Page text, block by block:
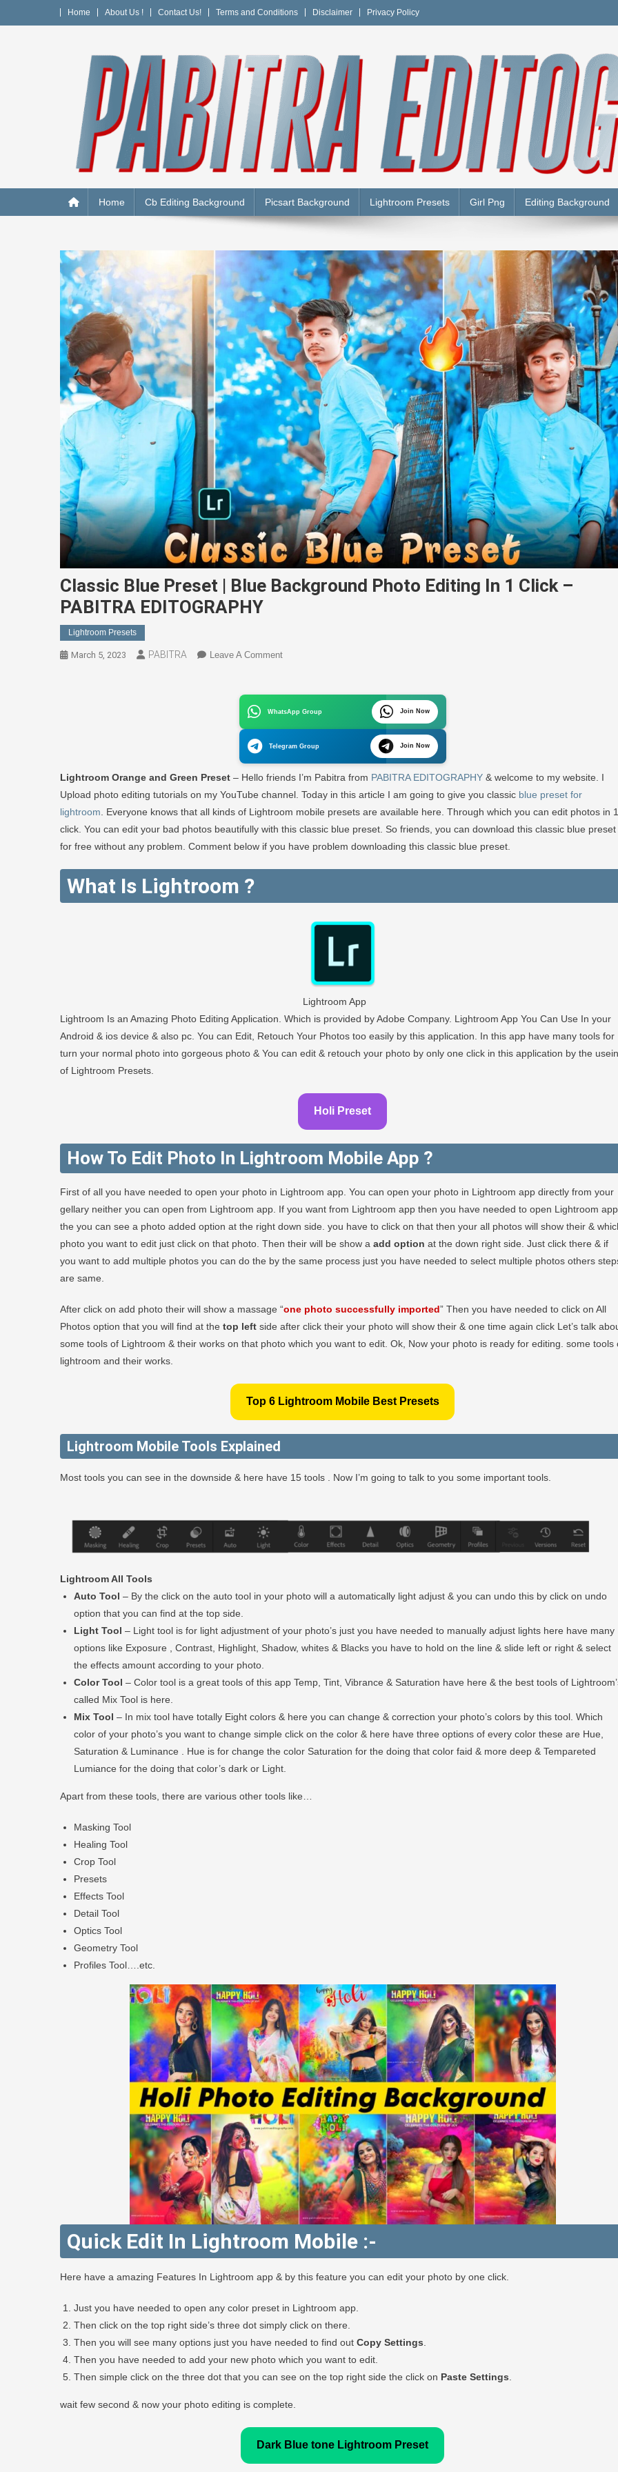
to
Home About Us ! Contact Us! Terms and Conditions Disclaimer Privacy Policy
PABITRA EDITOGRAPHY
Home Cb Editing Background Picsart Background Lightroom Presets Girl Png Editing Background
Classic Blue Preset | Blue Background Photo Editing In 1 Click –
PABITRA EDITOGRAPHY
Lightroom Presets
March 5, 2023 PABITRA Leave A CommentOn
|
Background
Photo
Editing
In
1
Click
–
WhatsApp Group Join Now
Telegram Group Join Now
Lightroom Orange and Green Preset – Hello friends I’m Pabitra from PABITRA EDITOGRAPHY & welcome to my website. I
Upload photo editing tutorials on my YouTube channel. Today in this article I am going to give you classic blue preset for
lightroom . Everyone knows that all kinds of Lightroom mobile presets are available here. Through which you can edit photos in 1
click. You can edit your bad photos beautifully with this classic blue preset. So friends, you can download this classic blue preset
for free without any problem. Comment below if you have problem downloading this classic blue preset.
What Is Lightroom ?
Lightroom App
Lightroom Is an Amazing Photo Editing Application. Which is provided by Adobe Company. Lightroom App You Can Use In your
Android & ios device & also pc. You can Edit, Retouch Your Photos too easily by this application. In this app have many tools for
turn your normal photo into gorgeous photo & You can edit & retouch your photo by only one click in this application by the
of Lightroom Presets.
Holi Preset
How To Edit Photo In Lightroom Mobile App ?
First of all you have needed to open your photo in Lightroom app. You can open your photo in Lightroom app directly from your
gellary neither you can open from Lightroom app. If you want from Lightroom app then you have needed to open Lightroom app
the you can see a photo added option at the right down side. you have to click on that then your all photos will show their &
photo you want to edit just click on that photo. Then their will be show a add option at the down right side. Just click there & if
you want to add multiple photos you can do the by the same process just you have needed to select multiple photos others
are same.
After click on add photo their will show a massage “one photo successfully imported” Then you have needed to click on All
Photos option that you will find at the top left side after click their your photo will show their & one time again click Let’s talk
some tools of Lightroom & their works on that photo which you want to edit. Ok, Now your photo is ready for editing. some tools
lightroom and their works.
Top 6 Lightroom Mobile Best Presets
Lightroom Mobile Tools Explained
Most tools you can see in the downside & here have 15 tools . Now I’m going to talk to you some important tools.
Lightroom All Tools
Auto Tool – By the click on the auto tool in your photo will a automatically light adjust & you can undo this by click on undo
option that you can find at the top side.
Light Tool – Light tool is for light adjustment of your photo’s just you have needed to manually adjust lights here have many
options like Exposure , Contrast, Highlight, Shadow, whites & Blacks you have to hold on the line & slide left or right & select
the effects amount according to your photo.
Color Tool – Color tool is a great tools of this app Temp, Tint, Vibrance & Saturation have here & the best tools of
called Mix Tool is here.
Mix Tool – In mix tool have totally Eight colors & here you can change & correction your photo’s colors by this tool. Which
color of your photo’s you want to change simple click on the color & here have three options of every color these are Hue,
Saturation & Luminance . Hue is for change the color Saturation for the doing that color faid & more deep & Tempareted
Lumiance for the doing that color’s dark or Light.
Apart from these tools, there are various other tools like…
Masking Tool
Healing Tool
Crop Tool
Presets
Effects Tool
Detail Tool
Optics Tool
Geometry Tool
Profiles Tool….etc.
Quick Edit In Lightroom Mobile :-
Here have a amazing Features In Lightroom app & by this feature you can edit your photo by one click.
Just you have needed to open any color preset in Lightroom app.
Then click on the top right side’s three dot simply click on there.
Then you will see many options just you have needed to find out Copy Settings
Then you have needed to add your new photo which you want to edit.
Then simple click on the three dot that you can see on the top right side the click on Paste Settings
wait few second & now your photo editing is complete.
Dark Blue tone Lightroom Preset